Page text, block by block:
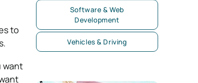
to
want
Software & Web
Development
Vehicles & Driving